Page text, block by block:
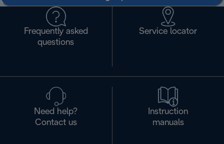
Frequently asked
questions
Service locator
Need help?
Contact us
Instruction
manuals